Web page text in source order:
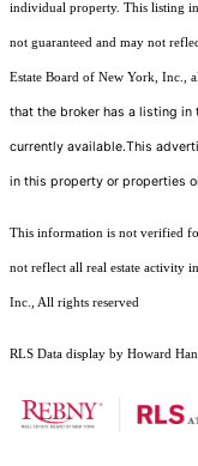
individual property. This listing
not guaranteed and may not
Estate Board of New York, Inc.,
that the broker has a listing
currently available.This
in this property or properties
This information is not verified
not reflect all real estate activity
Inc., All rights reserved
RLS Data display by Howard